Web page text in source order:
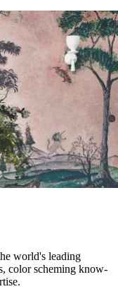
world's leading
color scheming know-